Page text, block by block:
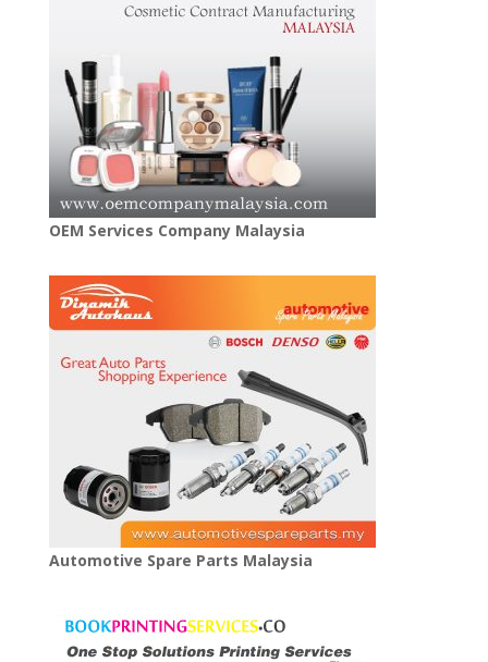
OEM Services Company Malaysia
Automotive Spare Parts Malaysia